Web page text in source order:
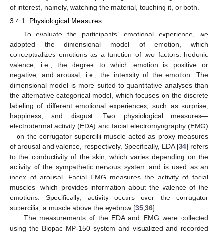
of interest, namely, watching the material, touching it, or both.
3.4.1. Physiological Measures
To evaluate the participants’ emotional experience, we
adopted the dimensional model of emotion, which
conceptualizes emotions as a function of two factors: hedonic
valence, i.e., the degree to which emotion is positive or
negative, and arousal, i.e., the intensity of the emotion. The
dimensional model is more suited to quantitative analyses than
the alternative categorical model, which focuses on the discrete
labeling of different emotional experiences, such as surprise,
happiness, and disgust. Two physiological measures—
electrodermal activity (EDA) and facial electromyography (EMG)
—on the corrugator supercilii muscle acted as proxy measures
of arousal and valence, respectively. Specifically, EDA [34] refers
to the conductivity of the skin, which varies depending on the
activity of the sympathetic nervous system and is used as an
index of arousal. Facial EMG measures the activity of facial
muscles, which provides information about the valence of the
emotions. Specifically, activity occurs over the corrugator
supercilia, a muscle above the eyebrow [35,36].
The measurements of the EDA and EMG were collected
using the Biopac MP-150 system and visualized and recorded